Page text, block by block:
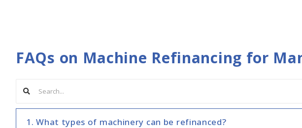
FAQs on Machine Refinancing for
1. What types of machinery can be refinanced?